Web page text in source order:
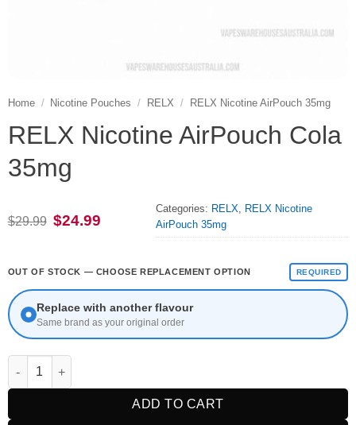
Home / Nicotine Pouches / RELX / RELX Nicotine AirPouch 35mg
RELX Nicotine AirPouch Cola
35mg
$29.99 Original
price
$24.99
Categories: RELX, RELX Nicotine
AirPouch 35mg
OUT OF STOCK — CHOOSE REPLACEMENT OPTION REQUIRED
Replace with another flavour
Same brand as your original order
RELX Nicotine AirPouch Cola 35mg quantity
ADD TO CART